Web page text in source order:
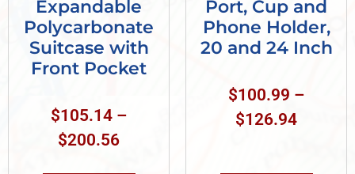
Expandable
Polycarbonate
Suitcase with
Front Pocket
$105.14 –
$200.56
Port, Cup and
Phone Holder,
20 and 24 Inch
$100.99 –
$126.94